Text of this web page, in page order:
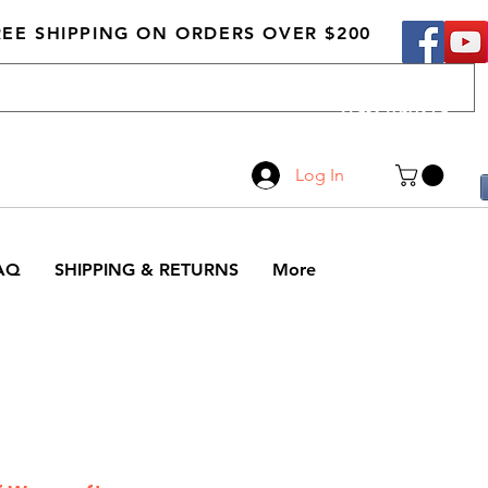
519-210-0279
Log In
SHIPPING ON ORDERS OVER $200
SHIPPING & RETURNS More